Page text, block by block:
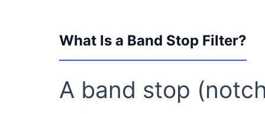
What Is a Band Stop Filter?
A band stop